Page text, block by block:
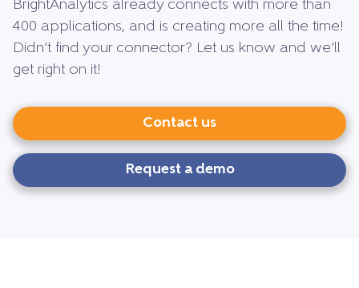
BrightAnalytics already connects with more than
400 applications, and is creating more all the time!
Didn’t find your connector? Let us know and we’ll
get right on it!
Contact us
Request a demo